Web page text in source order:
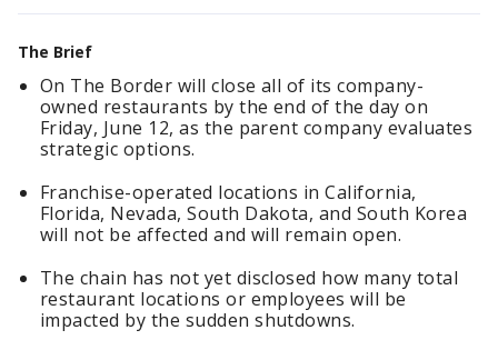
The Brief
On The Border will close all of its company-
owned restaurants by the end of the day on
Friday, June 12, as the parent company evaluates
strategic options.
Franchise-operated locations in California,
Florida, Nevada, South Dakota, and South Korea
will not be affected and will remain open.
The chain has not yet disclosed how many total
restaurant locations or employees will be
impacted by the sudden shutdowns.